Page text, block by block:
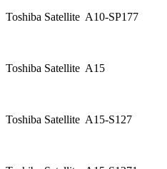
Toshiba Satellite A10-SP177
Toshiba Satellite A15
Toshiba Satellite A15-S127